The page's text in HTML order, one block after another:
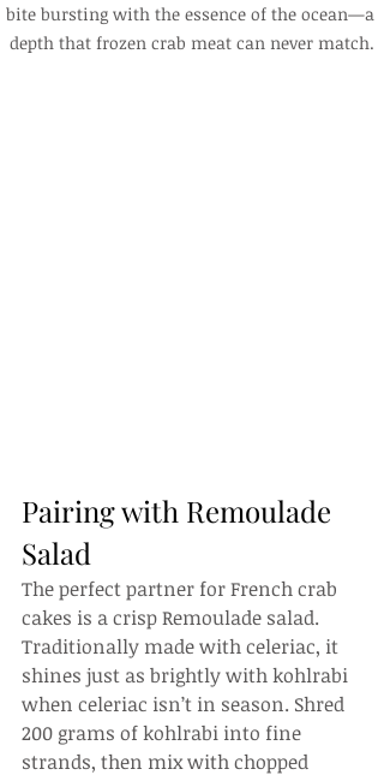
bite bursting with the essence of the ocean—a
depth that frozen crab meat can never match.
Pairing with Remoulade
Salad
The perfect partner for French crab
cakes is a crisp Remoulade salad.
Traditionally made with celeriac, it
shines just as brightly with kohlrabi
when celeriac isn’t in season. Shred
200 grams of kohlrabi into fine
strands, then mix with chopped